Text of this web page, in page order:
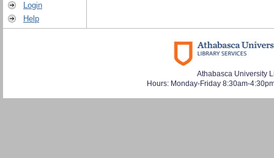
Login
Help
Athabasca University
Hours: Monday-Friday 8:30am-